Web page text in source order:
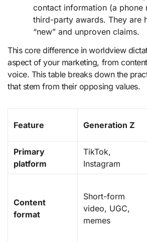
contact information (a phone
third-party awards. They are
“new” and unproven claims.
This core difference in worldview
aspect of your marketing, from
voice. This table breaks down the
that stem from their opposing values.
Feature Generation Z
Primary
platform
TikTok,
Instagram
Content
format
Short-form
video, UGC,
memes